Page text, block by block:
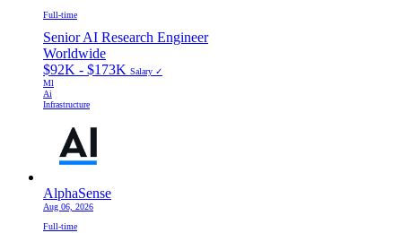
Full-time
Senior AI Research Engineer
Worldwide
$92K - $173K Salary ✓
Ml
Ai
Infrastructure
AlphaSense
Aug 06, 2026
Full-time